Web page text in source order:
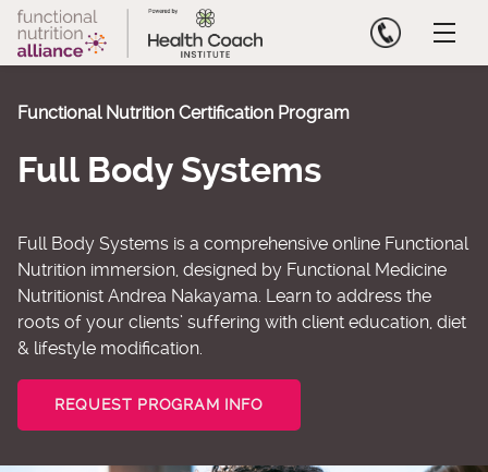
Skip
content
Full Body Systems
Functional Nutrition Certification Program
Full Body Systems is a comprehensive online Functional
Nutrition immersion, designed by Functional Medicine
Nutritionist Andrea Nakayama. Learn to address the
roots of your clients’ suffering with client education, diet
& lifestyle modification.
REQUEST PROGRAM INFO